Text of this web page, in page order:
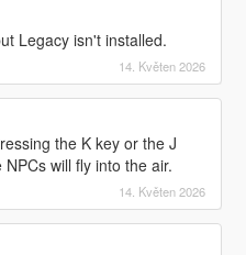
Legacy isn't installed.
14. Květen 2026
the K key or the J
will fly into the air.
14. Květen 2026